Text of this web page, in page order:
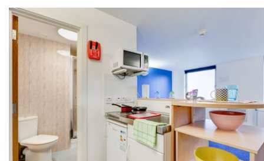
Student
Accommodation with
All Bills Included
Cloud Student Homes
was established to provide